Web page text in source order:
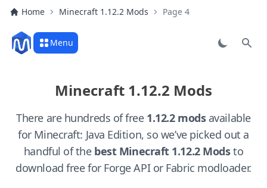
Home Minecraft 1.12.2 Mods Page 4
Menu
Minecraft 1.12.2 Mods
There are hundreds of free 1.12.2 modsavailable
for Minecraft: Java Edition, so we’ve picked out a
handful of the best Minecraft 1.12.2 Modsto
download free for Forge API or Fabric modloader.